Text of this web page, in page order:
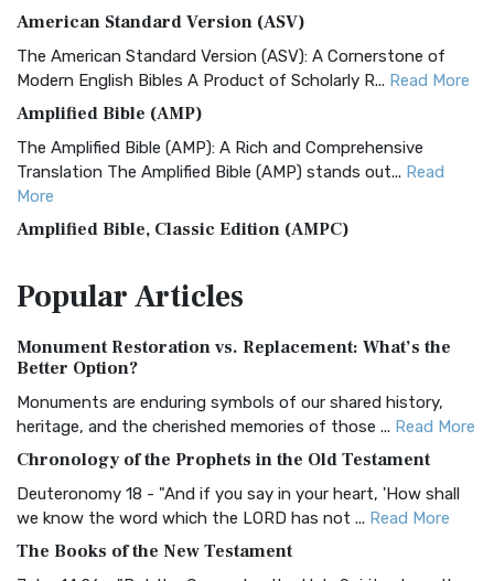
American Standard Version (ASV)
The American Standard Version (ASV): A Cornerstone of
Modern English Bibles A Product of Scholarly R... Read More
Amplified Bible (AMP)
The Amplified Bible (AMP): A Rich and Comprehensive
Translation The Amplified Bible (AMP) stands out... Read
More
Amplified Bible, Classic Edition (AMPC)
Treasure The Amplified Bible, Classic Editio...
The Authorized (King James) Version (AKJV): A Timeless
Classic The Authorized King James Version (AK...
BRG Bible (BRG)
Visual Experience The BRG Bible, an acronym...Read More
Christian Standard Bible (CSB)
and Readability The Christian Standard Bib...
PopularArticles
Monument Restoration vs. Replacement: What’s the
Better Option?
Monuments are enduring symbols of our shared history,
heritage, and the cherished memories of those ... Read More
Chronology of the Prophets in the Old Testament
Deuteronomy 18 - "And if you say in your heart, 'How shall
we know the word which the LORD has not ... Read More
The Books of the New Testament